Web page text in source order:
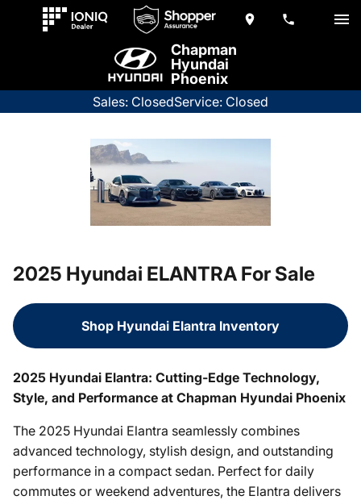
Chapman
Hyundai
Phoenix
Sales: ClosedService: Closed
2025 Hyundai ELANTRA For Sale
Shop Hyundai Elantra Inventory
2025 Hyundai Elantra: Cutting-Edge Technology,
Style, and Performance at Chapman Hyundai Phoenix
The 2025 Hyundai Elantra seamlessly combines
advanced technology, stylish design, and outstanding
performance in a compact sedan. Perfect for daily
commutes or weekend adventures, the Elantra delivers